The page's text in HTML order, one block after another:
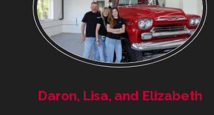
Daron, Lisa, and Elizabeth